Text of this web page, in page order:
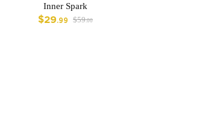
Inner Spark
$29.99 $59.00